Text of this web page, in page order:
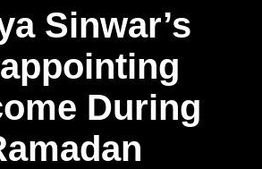
Sinwar’s
During